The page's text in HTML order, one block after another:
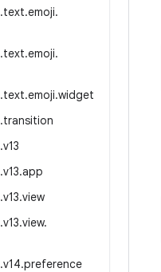
.text.emoji.
.text.emoji.
.text.emoji.widget
.transition
.v13
.v13.app
.v13.view
.v13.view.
.v14.preference